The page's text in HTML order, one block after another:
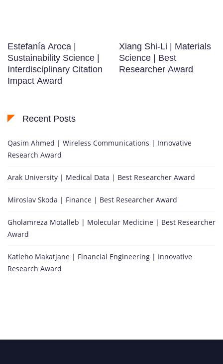
Estefanía Aroca |
Sustainability Science |
Interdisciplinary Citation
Impact Award
Xiang Shi-Li | Materials
Science | Best
Researcher Award
Recent Posts
Qasim Ahmed | Wireless Communications | Innovative
Research Award
Arak University | Medical Data | Best Researcher Award
Miroslav Skoda | Finance | Best Researcher Award
Gholamreza Motalleb | Molecular Medicine | Best Researcher
Award
Katleho Makatjane | Financial Engineering | Innovative
Research Award